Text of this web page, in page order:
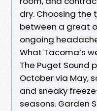
dry. Choosing the
between a great
ongoing
What Tacoma’s
The Puget Sound
October via May,
and sneaky
seasons. Garden